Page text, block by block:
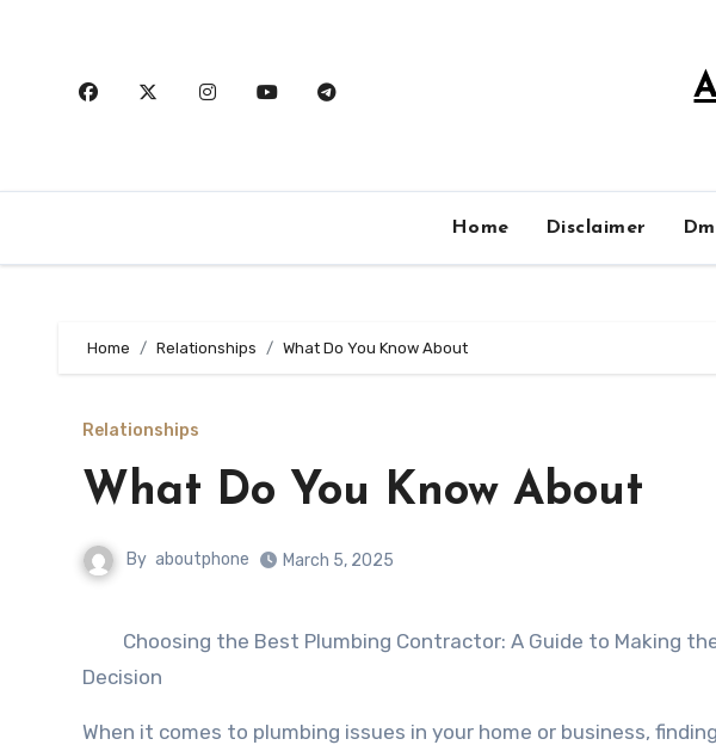
Home Disclaimer
Home Relationships What Do You Know About
Relationships
What Do You Know About
By aboutphone March 5, 2025
Choosing the Best Plumbing Contractor: A Guide to Making
Decision
When it comes to plumbing issues in your home or business,